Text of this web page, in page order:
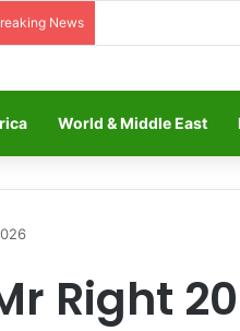
News
World & Middle East
Right